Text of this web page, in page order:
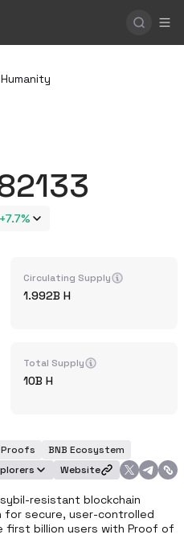
Humanity
+7.7%
Circulating Supply
1.992B H
Total Supply
10B H
Proofs
BNB Ecosystem
Website
resistant blockchain
for secure, user-controlled
first billion users with Proof of